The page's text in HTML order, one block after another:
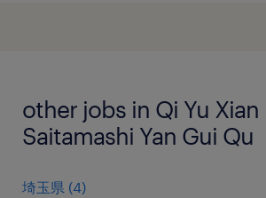
other jobs in Qi Yu Xian
Saitamashi Yan Gui Qu
埼玉県 (4)